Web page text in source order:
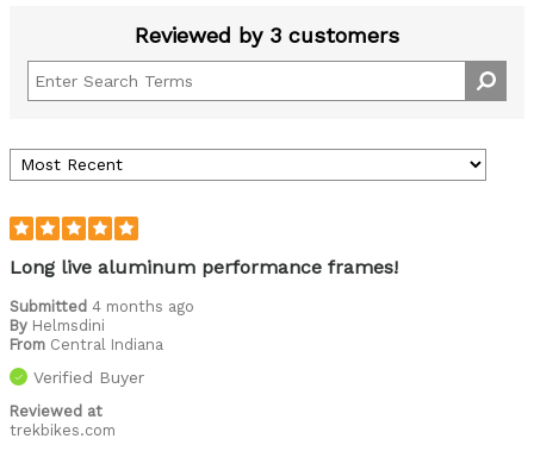
Reviewed by 3 customers
Long live aluminum performance frames!
Submitted 4 months ago
By Helmsdini
From Central Indiana
Verified Buyer
Reviewed at
trekbikes.com